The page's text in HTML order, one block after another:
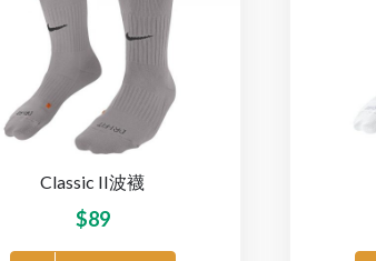
Classic II波襪
$89